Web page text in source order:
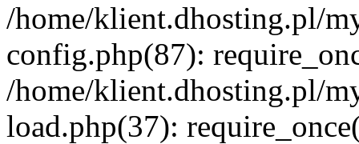
/home/klient.dhosting.pl/
config.php(87):
/home/klient.dhosting.pl/
load.php(37):